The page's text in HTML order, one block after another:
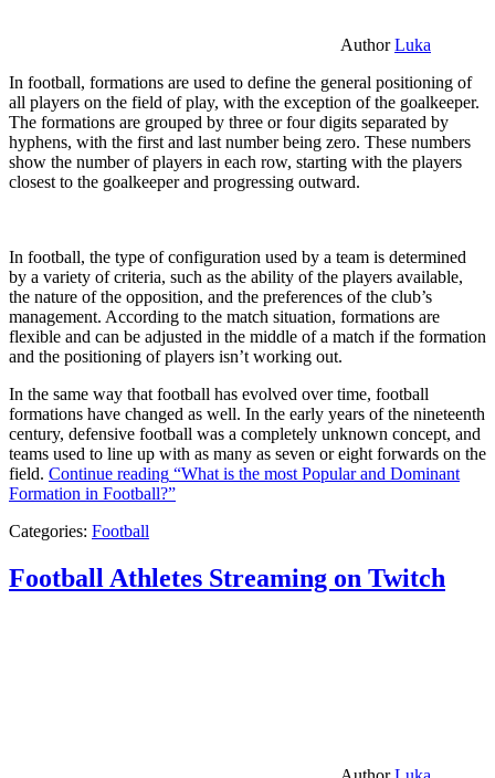
AuthorLuka
In football, formations are used to define the general positioning of
all players on the field of play, with the exception of the goalkeeper.
The formations are grouped by three or four digits separated by
hyphens, with the first and last number being zero. These numbers
show the number of players in each row, starting with the players
closest to the goalkeeper and progressing outward.
In football, the type of configuration used by a team is determined
by a variety of criteria, such as the ability of the players available,
the nature of the opposition, and the preferences of the club’s
management. According to the match situation, formations are
flexible and can be adjusted in the middle of a match if the formation
and the positioning of players isn’t working out.
In the same way that football has evolved over time, football
formations have changed as well. In the early years of the nineteenth
century, defensive football was a completely unknown concept, and
teams used to line up with as many as seven or eight forwards on the
field. Continue reading “What is the most Popular and Dominant
Formation in Football?”
Categories: Football
Football Athletes Streaming on Twitch